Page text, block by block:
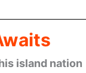
island nation